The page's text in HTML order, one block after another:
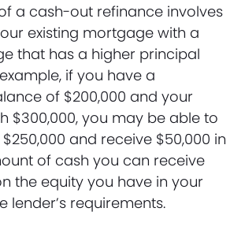
a cash-out refinance involves
existing mortgage with a
that has a higher principal
if you have a
of $200,000 and your
$300,000, you may be able to
and receive $50,000 in
of cash you can receive
the equity you have in your
lender’s requirements.